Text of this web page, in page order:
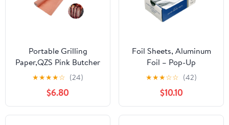
Portable Grilling
Paper,QZS Pink Butcher
Paper
Roll,Unwaxed,Bleach
Free,Portable
Accessories Perfect for
Brisket,Crawfish Boil,or
★★★★☆ (24)
$6.80
Foil Sheets, Aluminum
Foil – Pop-Up
Dispenser, 9” x 10.75”,
500 Pre-Cut Sheets for
Food, Hair Coloring &
Highlighting
★★★☆☆ (42)
$10.10